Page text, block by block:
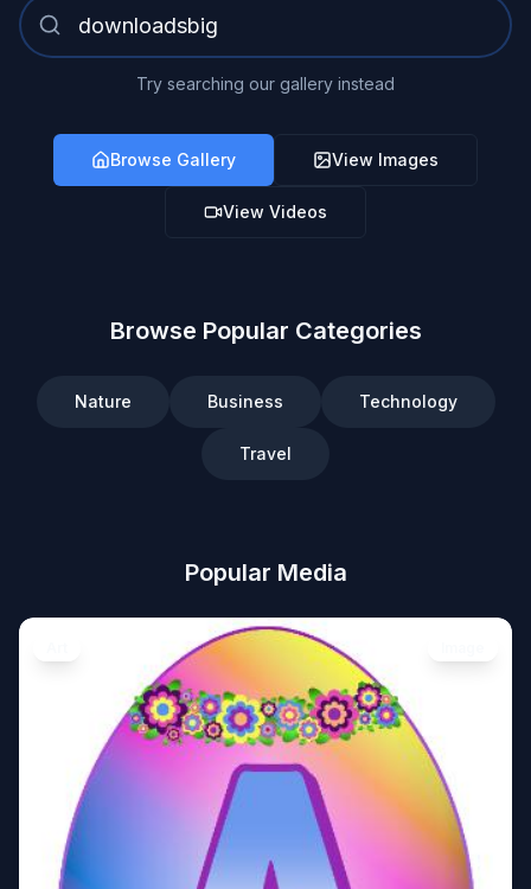
Try searching our gallery instead
Browse Gallery View Images
View Videos
Browse Popular Categories
Nature Business Technology
Travel
Popular Media